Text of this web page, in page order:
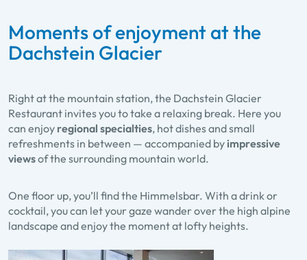
Moments of enjoyment at the
Dachstein Glacier
Right at the mountain station, the Dachstein Glacier
Restaurant invites you to take a relaxing break. Here you
can enjoy regional specialties, hot dishes and small
refreshments in between — accompanied by impressive
viewsof the surrounding mountain world.
One floor up, you’ll find the Himmelsbar. With a drink or
cocktail, you can let your gaze wander over the high alpine
landscape and enjoy the moment at lofty heights.